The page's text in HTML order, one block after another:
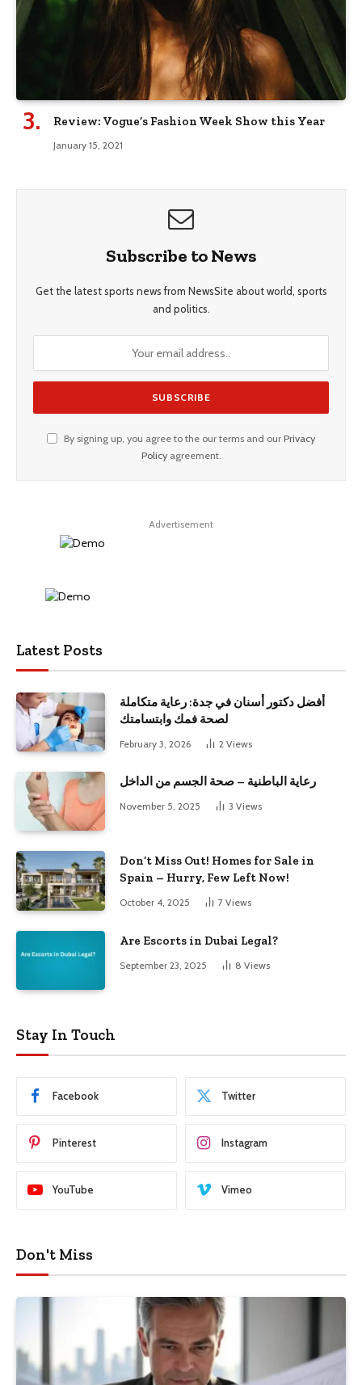
Review: Vogue’s Fashion Week Show this Year
January 15, 2021
Subscribe to News
Get the latest sports news from NewsSite about world, sports
and politics.
By signing up, you agree to the our terms and our Privacy
Policyagreement.
Advertisement
Latest Posts
أفضل دكتور أسنان في جدة: رعاية متكاملة
لصحة فمك وابتسامتك
February 3, 2026 2 Views
رعاية الباطنية – صحة الجسم من الداخل
November 5, 2025 3 Views
Don’t Miss Out! Homes for Sale in
Spain – Hurry, Few Left Now!
October 4, 2025 7 Views
Are Escorts in Dubai Legal?
September 23, 2025 8 Views
Stay In Touch
Facebook Twitter
Pinterest Instagram
YouTube Vimeo
Don't Miss